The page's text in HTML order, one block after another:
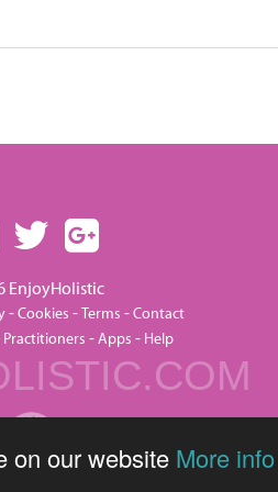
on our website More info
EnjoyHolistic
-Cookies-Terms -Contact
Practitioners -Apps - Help